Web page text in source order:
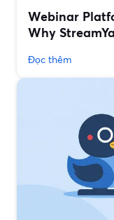
Webinar
Why
Đọc thêm